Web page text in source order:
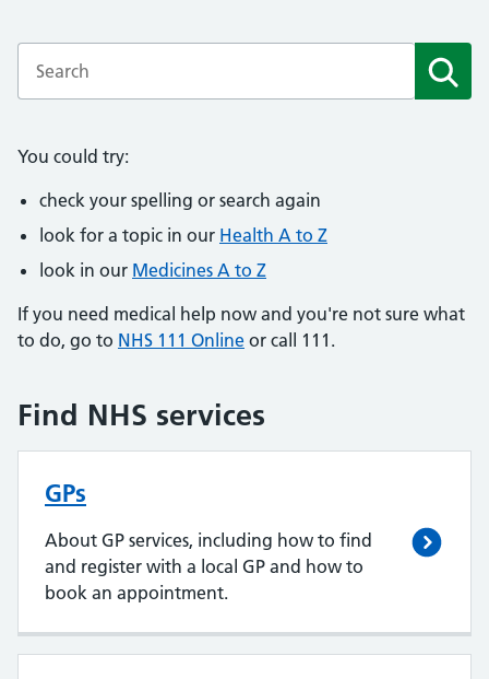
You could try:
check your spelling or search again
look for a topic in our Health A to Z
look in our Medicines A to Z
If you need medical help now and you're not sure what
to do, go to NHS 111 Online or call 111.
Find NHS services
GPs
About GP services, including how to find
and register with a local GP and how to
book an appointment.